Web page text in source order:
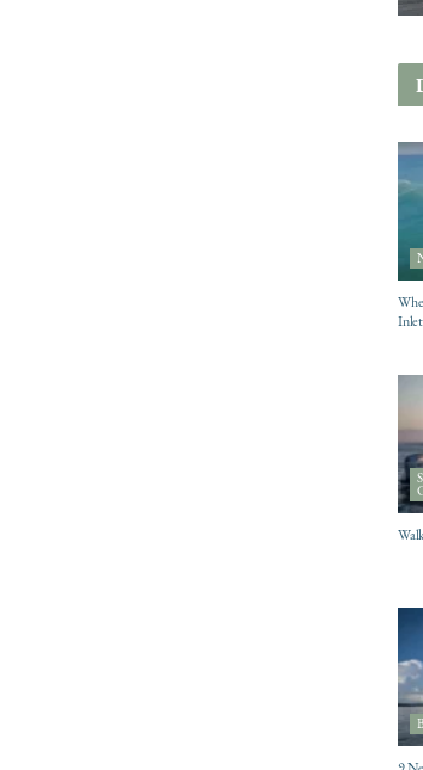
Inlet